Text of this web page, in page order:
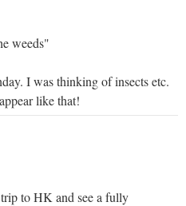
weeds"
I was thinking of insects etc.
like that!
to HK and see a fully